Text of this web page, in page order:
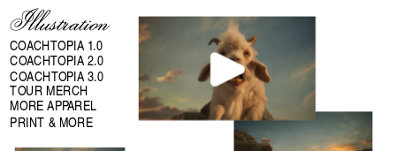
Illustration
COACHTOPIA 1.0
TOUR MERCH
MORE APPAREL
COACHTOPIA 2.0
COACHTOPIA 3.0
PRINT & MORE